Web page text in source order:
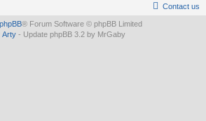
Contact us
phpBB® Forum Software © phpBB Limited
Arty - Update phpBB 3.2 by MrGaby